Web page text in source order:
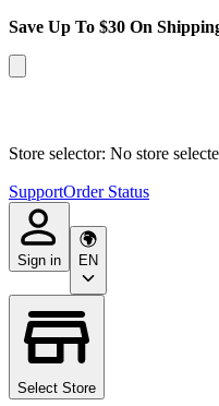
Save Up To $30 On
Store selector: No store
SupportOrder Status
Sign in EN
Select Store